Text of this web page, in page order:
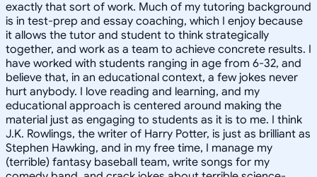
exactly that sort of work. Much of my tutoring background
is in test-prep and essay coaching, which I enjoy because
it allows the tutor and student to think strategically
together, and work as a team to achieve concrete results. I
have worked with students ranging in age from 6-32, and
believe that, in an educational context, a few jokes never
hurt anybody. I love reading and learning, and my
educational approach is centered around making the
material just as engaging to students as it is to me. I think
J.K. Rowlings, the writer of Harry Potter, is just as brilliant as
Stephen Hawking, and in my free time, I manage my
(terrible) fantasy baseball team, write songs for my